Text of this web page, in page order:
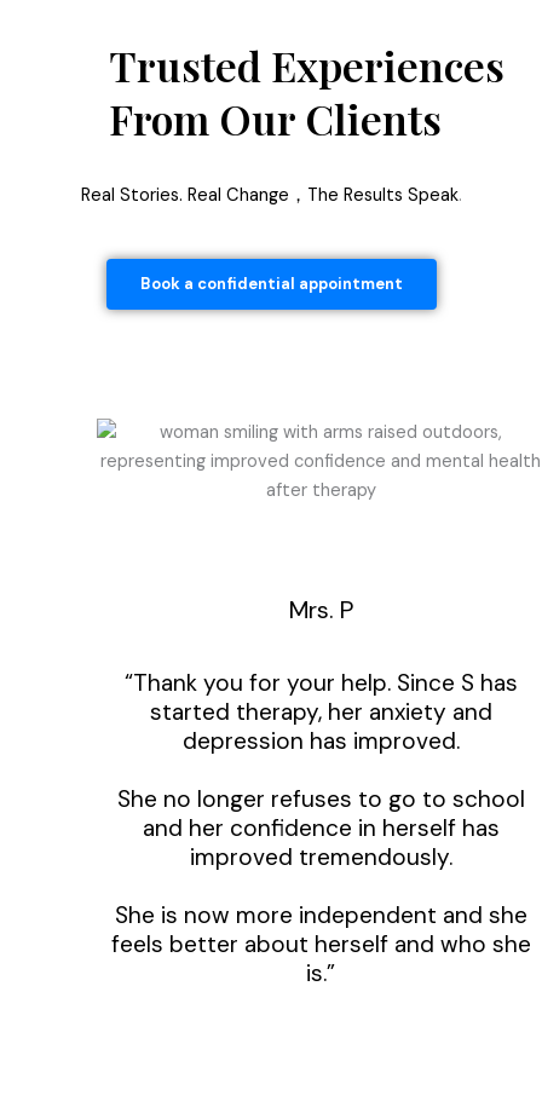
Trusted Experiences
From Our Clients
Real Stories. Real Change，The Results Speak.
Book a confidential appointment
Mrs. P
“Thank you for your help. Since S has
started therapy, her anxiety and
depression has improved.
She no longer refuses to go to school
and her confidence in herself has
improved tremendously.
She is now more independent and she
feels better about herself and who she
is.”